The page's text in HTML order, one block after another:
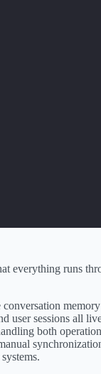
everything runs
conversation
user sessions all
both